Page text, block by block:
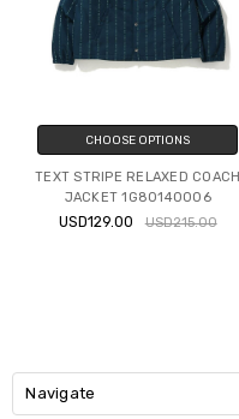
CHOOSE OPTIONS
TEXT STRIPE RELAXED COACH
JACKET 1G80140006
USD129.00 USD215.00
Navigate